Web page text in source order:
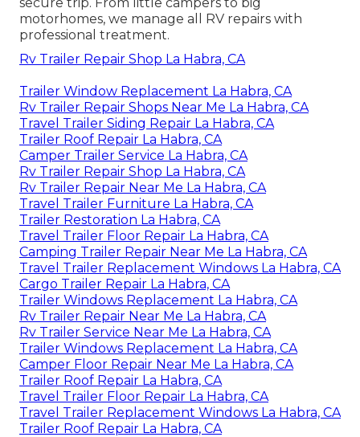
motorhomes, we manage all RV repairs with
professional treatment.
Rv Trailer Repair Shop La Habra, CA
Trailer Window Replacement La Habra, CA
Rv Trailer Repair Shops Near Me La Habra, CA
Travel Trailer Siding Repair La Habra, CA
Trailer Roof Repair La Habra, CA
Camper Trailer Service La Habra, CA
Rv Trailer Repair Shop La Habra, CA
Rv Trailer Repair Near Me La Habra, CA
Travel Trailer Furniture La Habra, CA
Trailer Restoration La Habra, CA
Travel Trailer Floor Repair La Habra, CA
Camping Trailer Repair Near Me La Habra, CA
Travel Trailer Replacement Windows La Habra, CA
Cargo Trailer Repair La Habra, CA
Trailer Windows Replacement La Habra, CA
Rv Trailer Repair Near Me La Habra, CA
Rv Trailer Service Near Me La Habra, CA
Trailer Windows Replacement La Habra, CA
Camper Floor Repair Near Me La Habra, CA
Trailer Roof Repair La Habra, CA
Travel Trailer Floor Repair La Habra, CA
Travel Trailer Replacement Windows La Habra, CA
Trailer Roof Repair La Habra, CA